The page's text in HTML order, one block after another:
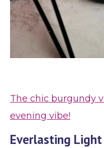
The chic burgundy
evening vibe!
Everlasting Light